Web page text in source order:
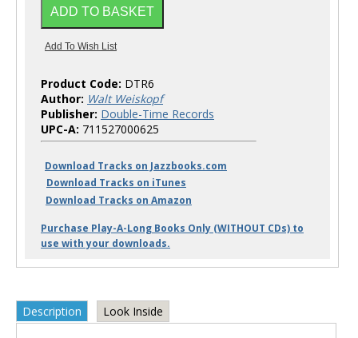
Product Code: DTR6
Author: Walt Weiskopf
Publisher: Double-Time Records
UPC-A: 711527000625
Download Tracks on Jazzbooks.com
Download Tracks on iTunes
Download Tracks on Amazon
Purchase Play-A-Long Books Only (WITHOUT CDs) to
use with your downloads.
Description Look Inside